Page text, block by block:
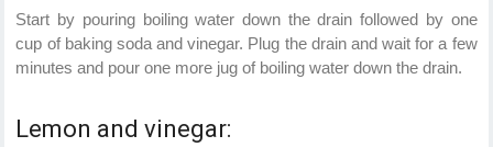
Start by pouring boiling water down the drain followed by one
cup of baking soda and vinegar. Plug the drain and wait for a few
minutes and pour one more jug of boiling water down the drain.
Lemon and vinegar: